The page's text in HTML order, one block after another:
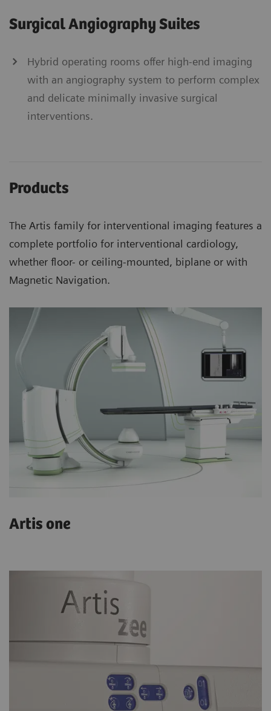
Surgical Angiography Suites
Hybrid operating rooms offer high-end imaging
with an angiography system to perform complex
and delicate minimally invasive surgical
interventions.
Products
The Artis family for interventional imaging features a
complete portfolio for interventional cardiology,
whether floor- or ceiling-mounted, biplane or with
Magnetic Navigation.
Artis one